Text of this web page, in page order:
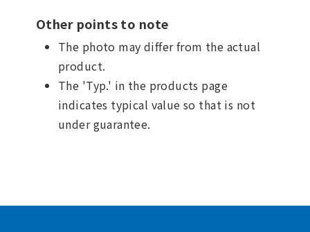
Other points to note
The photo may differ from the actual
product.
The 'Typ.' in the products page
indicates typical value so that is not
under guarantee.